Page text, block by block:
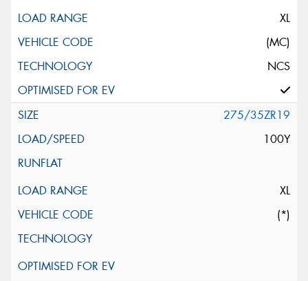
XL
(MC)
NCS
275/35ZR19
100Y
XL
(*)